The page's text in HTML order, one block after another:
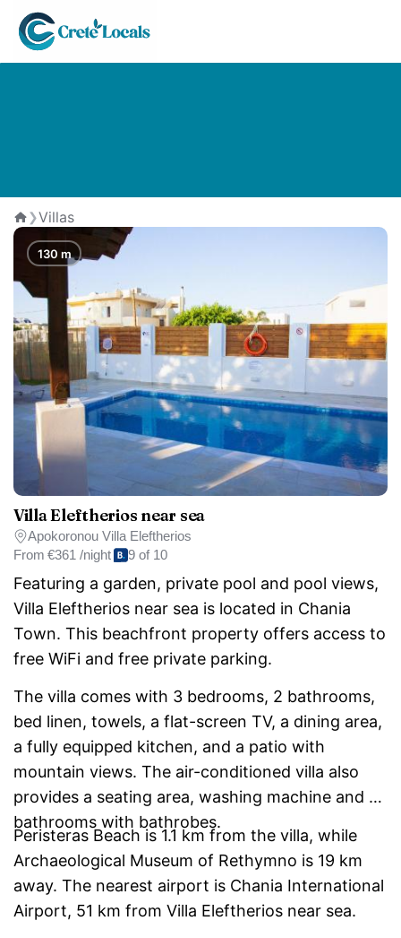
The Best Villas in Kavros
Home
❯Villas
Villa Eleftherios near sea
Apokoronou Villa Eleftherios
From €361 /night 9 of 10
Featuring a garden, private pool and pool views,
Villa Eleftherios near sea is located in Chania
Town. This beachfront property offers access to
free WiFi and free private parking.
The villa comes with 3 bedrooms, 2 bathrooms,
bed linen, towels, a flat-screen TV, a dining area,
a fully equipped kitchen, and a patio with
mountain views. The air-conditioned villa also
provides a seating area, washing machine and 2
bathrooms with bathrobes.
Peristeras Beach is 1.1 km from the villa, while
Archaeological Museum of Rethymno is 19 km
away. The nearest airport is Chania International
Airport, 51 km from Villa Eleftherios near sea.
130 m